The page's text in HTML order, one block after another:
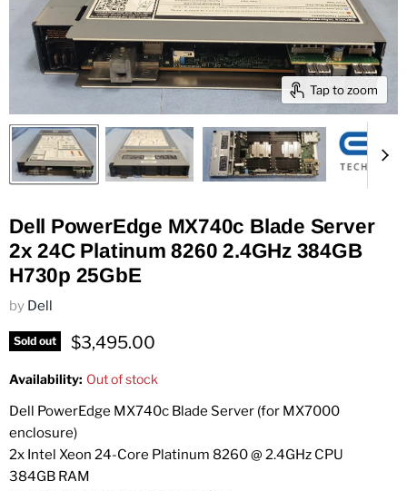
Tap to zoom
Dell PowerEdge MX740c Blade Server
2x 24C Platinum 8260 2.4GHz 384GB
H730p 25GbE
by Dell
Sold out Current price
$3,495.00
Availability: Out of stock
Dell PowerEdge MX740c Blade Server (for MX7000
enclosure)
2x Intel Xeon 24-Core Platinum 8260 @ 2.4GHz CPU
384GB RAM